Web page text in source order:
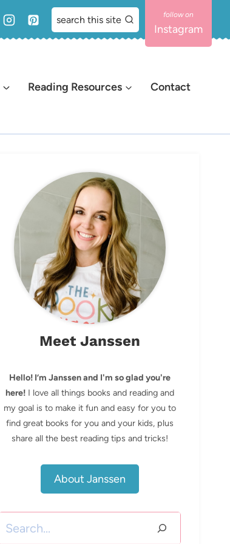
search this site
Instagram
Reading Resources Contact
Meet Janssen
Hello! I’m Janssen and I'm so glad you're
here! I love all things books and reading and
my goal is to make it fun and easy for you to
find great books for you and your kids, plus
share all the best reading tips and tricks!
About Janssen
Search